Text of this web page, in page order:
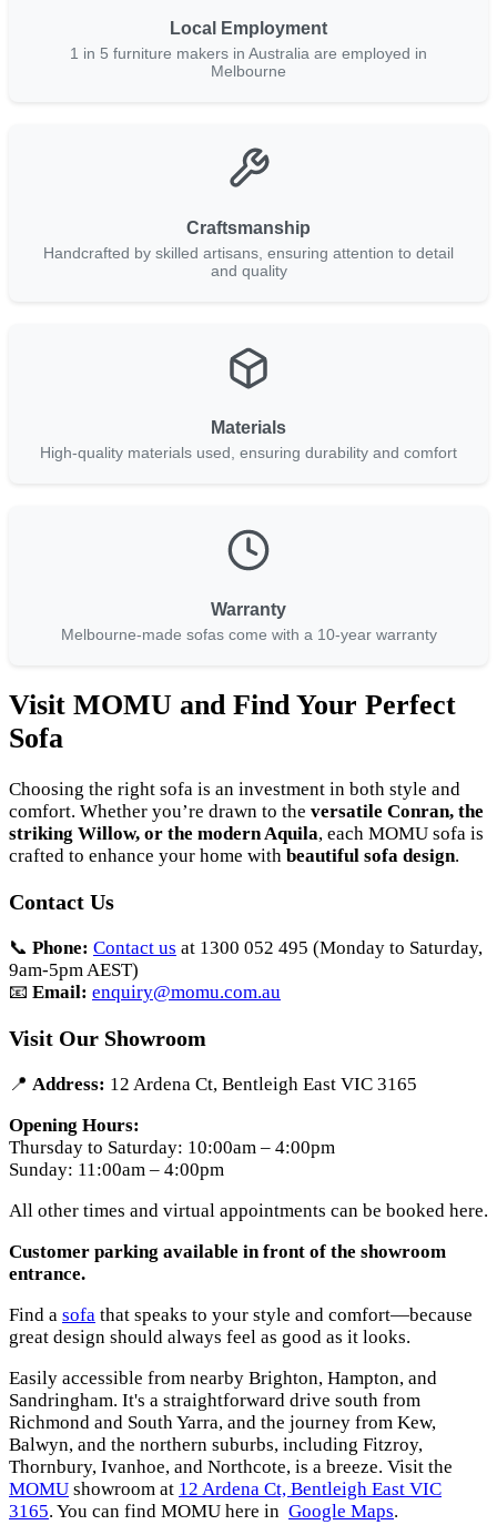
Local Employment
1 in 5 furniture makers in Australia are employed in
Melbourne
Craftsmanship
Handcrafted by skilled artisans, ensuring attention to detail
and quality
Materials
High-quality materials used, ensuring durability and comfort
Warranty
Melbourne-made sofas come with a 10-year warranty
Visit MOMU and Find Your Perfect
Sofa
Choosing the right sofa is an investment in both style and
comfort. Whether you’re drawn to the versatile Conran, the
striking Willow, or the modern Aquila, each MOMU sofa is
crafted to enhance your home with beautiful sofa design.
Contact Us
📞 Phone: Contact us at 1300 052 495 (Monday to Saturday,
9am-5pm AEST)
📧 Email: enquiry@momu.com.au
Visit Our Showroom
📍 Address: 12 Ardena Ct, Bentleigh East VIC 3165
Opening Hours:
Thursday to Saturday: 10:00am – 4:00pm
Sunday: 11:00am – 4:00pm
All other times and virtual appointments can be booked here.
Customer parking available in front of the showroom
entrance.
Find a sofa that speaks to your style and comfort—because
great design should always feel as good as it looks.
Easily accessible from nearby Brighton, Hampton, and
Sandringham. It's a straightforward drive south from
Richmond and South Yarra, and the journey from Kew,
Balwyn, and the northern suburbs, including Fitzroy,
Thornbury, Ivanhoe, and Northcote, is a breeze. Visit the
MOMU showroom at 12 Ardena Ct, Bentleigh East VIC
3165. You can find MOMU here in Google Maps.